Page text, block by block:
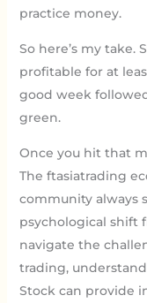
practice money.
So here’s my take.
profitable for at
good week
green.
Once you hit that
The ftasiatrading
community always
psychological shift
navigate the
trading,
Stock can provide